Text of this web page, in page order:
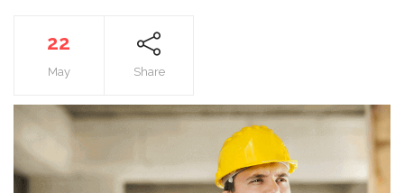
22
May Share